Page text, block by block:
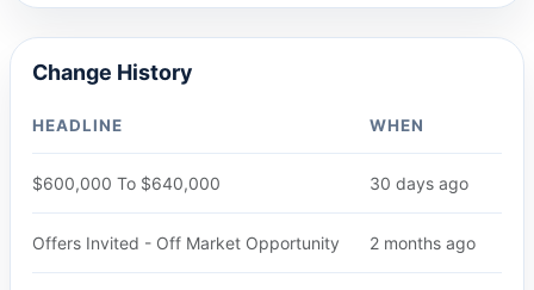
Change History
HEADLINE WHEN
$600,000 To $640,000 30 days ago
Offers Invited - Off Market Opportunity 2 months ago